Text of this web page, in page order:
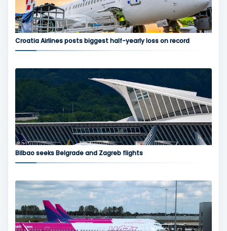
Croatia Airlines posts biggest half-yearly loss on record
Bilbao seeks Belgrade and Zagreb flights